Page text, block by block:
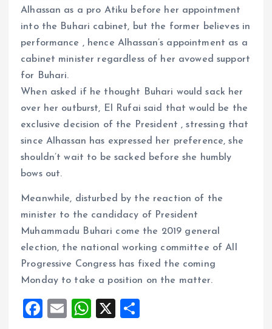
Alhassan as a pro Atiku before her appointment
into the Buhari cabinet, but the former believes in
performance , hence Alhassan’s appointment as a
cabinet minister regardless of her avowed support
for Buhari.
When asked if he thought Buhari would sack her
over her outburst, El Rufai said that would be the
exclusive decision of the President , stressing that
since Alhassan has expressed her preference, she
shouldn’t wait to be sacked before she humbly
bows out.
Meanwhile, disturbed by the reaction of the
minister to the candidacy of President
Muhammadu Buhari come the 2019 general
election, the national working committee of All
Progressive Congress has fixed the coming
Monday to take a position on the matter.
F
E
W
X